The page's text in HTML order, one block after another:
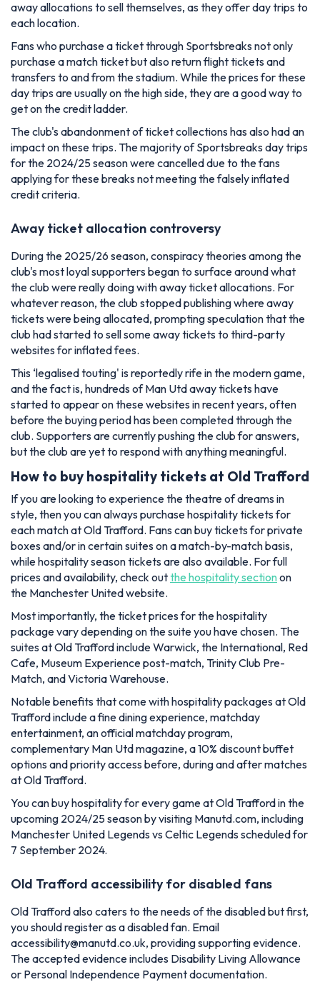
away allocations to sell themselves, as they offer day trips to
each location.
Fans who purchase a ticket through Sportsbreaks not only
purchase a match ticket but also return flight tickets and
transfers to and from the stadium. While the prices for these
day trips are usually on the high side, they are a good way to
get on the credit ladder.
The club's abandonment of ticket collections has also had an
impact on these trips. The majority of Sportsbreaks day trips
for the 2024/25 season were cancelled due to the fans
applying for these breaks not meeting the falsely inflated
credit criteria.
Away ticket allocation controversy
During the 2025/26 season, conspiracy theories among the
club's most loyal supporters began to surface around what
the club were really doing with away ticket allocations. For
whatever reason, the club stopped publishing where away
tickets were being allocated, prompting speculation that the
club had started to sell some away tickets to third-party
websites for inflated fees.
This ‘legalised touting' is reportedly rife in the modern game,
and the fact is, hundreds of Man Utd away tickets have
started to appear on these websites in recent years, often
before the buying period has been completed through the
club. Supporters are currently pushing the club for answers,
but the club are yet to respond with anything meaningful.
How to buy hospitality tickets at Old Trafford
If you are looking to experience the theatre of dreams in
style, then you can always purchase hospitality tickets for
each match at Old Trafford. Fans can buy tickets for private
boxes and/or in certain suites on a match-by-match basis,
while hospitality season tickets are also available. For full
prices and availability, check outthe hospitality sectionon
the Manchester United website.
Most importantly, the ticket prices for the hospitality
package vary depending on the suite you have chosen. The
suites at Old Trafford include Warwick, the International, Red
Cafe, Museum Experience post-match, Trinity Club Pre-
Match, and Victoria Warehouse.
Notable benefits that come with hospitality packages at Old
Trafford include a fine dining experience, matchday
entertainment, an official matchday program,
complementary Man Utd magazine, a 10% discount buffet
options and priority access before, during and after matches
at Old Trafford.
You can buy hospitality for every game at Old Trafford in the
upcoming 2024/25 season by visiting Manutd.com, including
Manchester United Legends vs Celtic Legends scheduled for
7 September 2024.
Old Trafford accessibility for disabled fans
Old Trafford also caters to the needs of the disabled but first,
you should register as a disabled fan. Email
accessibility@manutd.co.uk, providing supporting evidence.
The accepted evidence includes Disability Living Allowance
or Personal Independence Payment documentation.